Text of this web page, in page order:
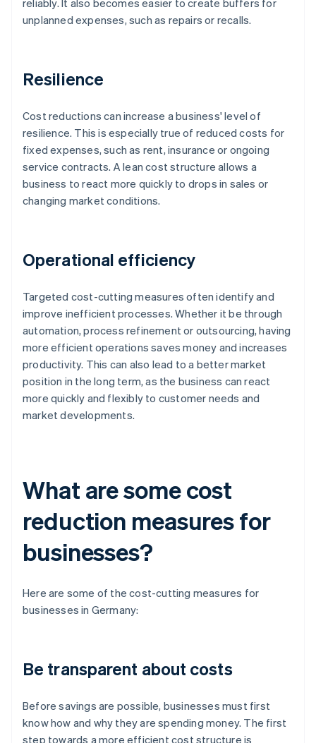
reliably. It also becomes easier to create buffers for
unplanned expenses, such as repairs or recalls.
Resilience
Cost reductions can increase a business' level of
resilience. This is especially true of reduced costs for
fixed expenses, such as rent, insurance or ongoing
service contracts. A lean cost structure allows a
business to react more quickly to drops in sales or
changing market conditions.
Operational efficiency
Targeted cost-cutting measures often identify and
improve inefficient processes. Whether it be through
automation, process refinement or outsourcing, having
more efficient operations saves money and increases
productivity. This can also lead to a better market
position in the long term, as the business can react
more quickly and flexibly to customer needs and
market developments.
What are some cost
reduction measures for
businesses?
Here are some of the cost-cutting measures for
businesses in Germany:
Be transparent about costs
Before savings are possible, businesses must first
know how and why they are spending money. The first
step towards a more efficient cost structure is